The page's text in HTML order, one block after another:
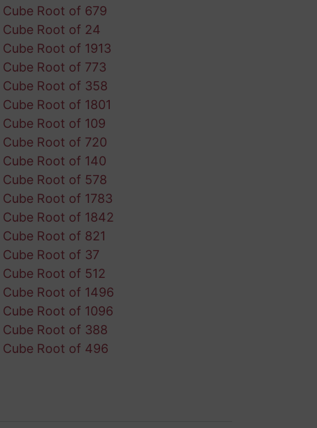
Cube Root of 679
Cube Root of 24
Cube Root of 1913
Cube Root of 773
Cube Root of 358
Cube Root of 1801
Cube Root of 109
Cube Root of 720
Cube Root of 140
Cube Root of 578
Cube Root of 1783
Cube Root of 1842
Cube Root of 821
Cube Root of 37
Cube Root of 512
Cube Root of 1496
Cube Root of 1096
Cube Root of 388
Cube Root of 496